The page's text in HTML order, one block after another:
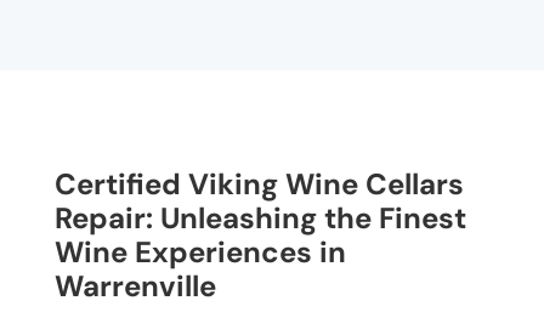
Certified Viking Wine Cellars
Repair: Unleashing the Finest
Wine Experiences in
Warrenville